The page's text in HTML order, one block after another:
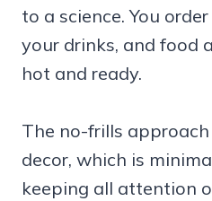
to a science. You
your drinks, and food
hot and ready.
The no-frills
decor, which is
keeping all attention